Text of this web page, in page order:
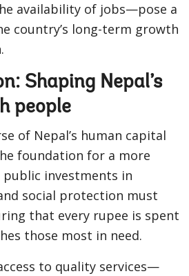
availability of jobs—pose a
country’s long-term growth
Shaping Nepal’s
people
of Nepal’s human capital
foundation for a more
investments in
social protection must
that every rupee is spent
those most in need.
to quality services—